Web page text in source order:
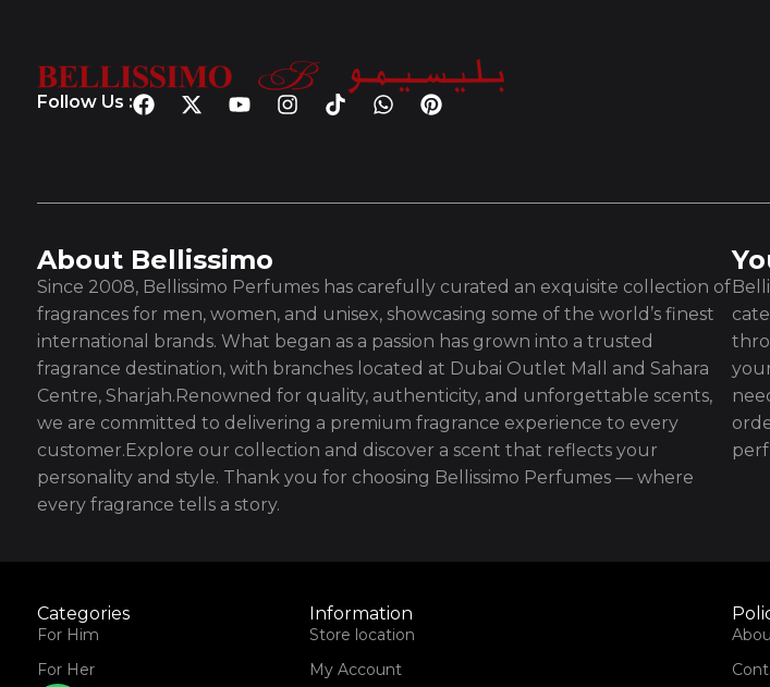
Follow Us :
About Bellissimo
Since 2008, Bellissimo Perfumes has carefully curated an exquisite collection of
fragrances for men, women, and unisex, showcasing some of the world’s finest
international brands. What began as a passion has grown into a trusted
fragrance destination, with branches located at Dubai Outlet Mall and Sahara
Centre, Sharjah.Renowned for quality, authenticity, and unforgettable scents,
we are committed to delivering a premium fragrance experience to every
customer.Explore our collection and discover a scent that reflects your
personality and style. Thank you for choosing Bellissimo Perfumes — where
every fragrance tells a story.
Categories
For Him
For Her
Information
Store location
My Account